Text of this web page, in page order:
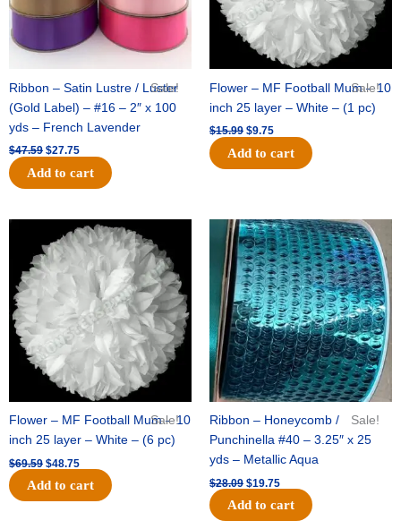
Sale!
Ribbon – Satin Lustre / Luster
(Gold Label) – #16 – 2″ x 100
yds – French Lavender
$47.59 $27.75
Add to cart
Sale!
Flower – MF Football Mum – 10
inch 25 layer – White – (1 pc)
$15.99 $9.75
Add to cart
Sale!
Flower – MF Football Mum – 10
inch 25 layer – White – (6 pc)
$69.59
Original
price
was:
$69.59.
$48.75
Current
price
is:
$48.75.
Add to cart
Sale!
Ribbon – Honeycomb /
Punchinella #40 – 3.25″ x 25
yds – Metallic Aqua
$28.09
Original
price
was:
$28.09.
$19.75
Current
price
is:
$19.75.
Add to cart